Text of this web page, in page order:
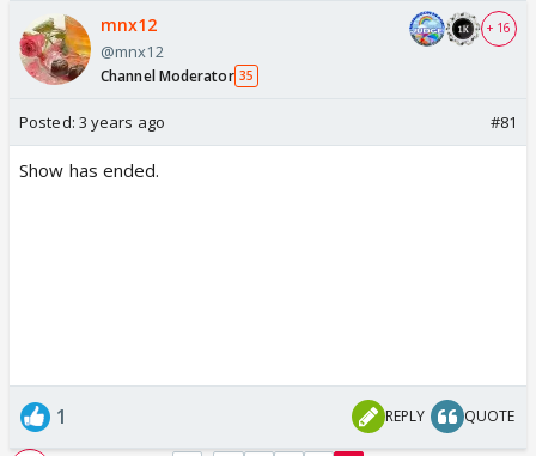
mnx12
@mnx12
Channel Moderator 35
+ 16
Posted: 3 years ago #81
Show has ended.
1 REPLY QUOTE